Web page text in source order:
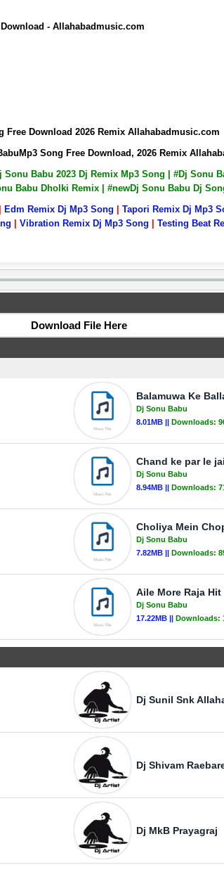
- Allahabadmusic.com
Free Download 2026 Remix Allahabadmusic.com
Song Free Download, 2026 Remix
Babu 2023 Dj Remix Mp3 Song | #Dj Sonu
Babu Dholki Remix | #newDj Sonu Babu Dj
Edm Remix Dj Mp3 Song Tapori Remix Dj Mp3
Vibration Remix Dj Mp3 Song Testing Beat
Download File Here
Balamuwa Ke
Dj Sonu Babu
8.01MB || Downloads:
Chand ke par le
Dj Sonu Babu
8.94MB || Downloads:
Choliya Mein
Dj Sonu Babu
7.82MB || Downloads:
Aile More Raja
Dj Sonu Babu
17.22MB || Downloads:
Dj Sunil Snk
Dj Shivam
Dj MkB Prayagraj